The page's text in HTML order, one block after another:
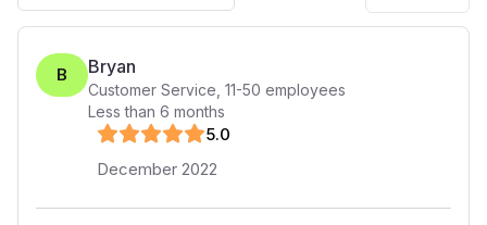
B Bryan
Customer Service 11-50 employees
Less than 6 months
5.0
December 2022